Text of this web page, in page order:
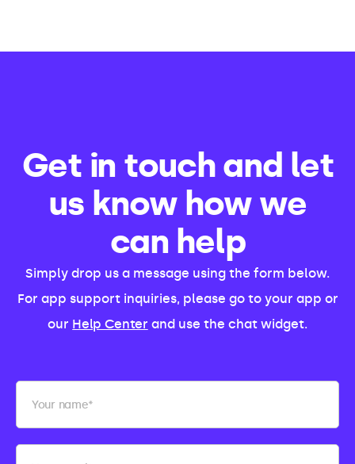
Get in touch and let
us know how we
can help
Simply drop us a message using the form below.
For app support inquiries, please go to your app or
our Help Center and use the chat widget.